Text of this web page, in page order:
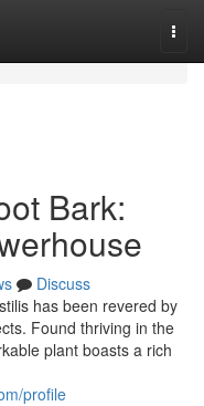
Bark:
Discuss
has been revered by
Found thriving in the
plant boasts a rich
profile